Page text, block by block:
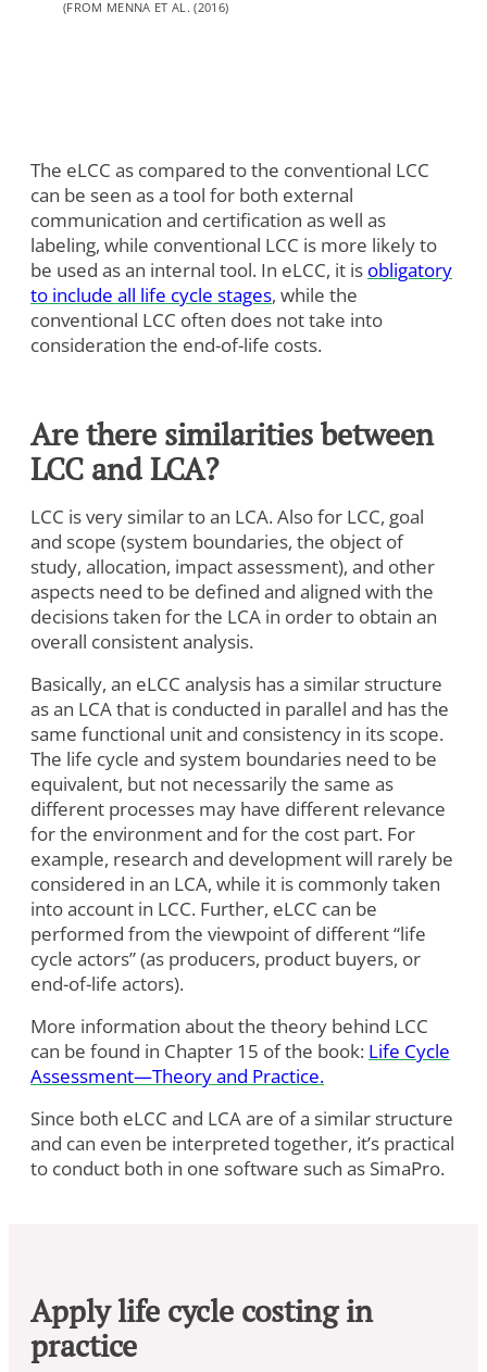
(FROM MENNA ET AL. (2016)
The eLCC as compared to the conventional LCC
can be seen as a tool for both external
communication and certification as well as
labeling, while conventional LCC is more likely to
be used as an internal tool. In eLCC, it is obligatory
to include all life cycle stages, while the
conventional LCC often does not take into
consideration the end-of-life costs.
Are there similarities between
LCC and LCA?
LCC is very similar to an LCA. Also for LCC, goal
and scope (system boundaries, the object of
study, allocation, impact assessment), and other
aspects need to be defined and aligned with the
decisions taken for the LCA in order to obtain an
overall consistent analysis.
Basically, an eLCC analysis has a similar structure
as an LCA that is conducted in parallel and has the
same functional unit and consistency in its scope.
The life cycle and system boundaries need to be
equivalent, but not necessarily the same as
different processes may have different relevance
for the environment and for the cost part. For
example, research and development will rarely be
considered in an LCA, while it is commonly taken
into account in LCC. Further, eLCC can be
performed from the viewpoint of different “life
cycle actors” (as producers, product buyers, or
end-of-life actors).
More information about the theory behind LCC
can be found in Chapter 15 of the book: Life Cycle
Assessment—Theory and Practice.
Since both eLCC and LCA are of a similar structure
and can even be interpreted together, it’s practical
to conduct both in one software such as SimaPro.
Apply life cycle costing in
practice
Analytics